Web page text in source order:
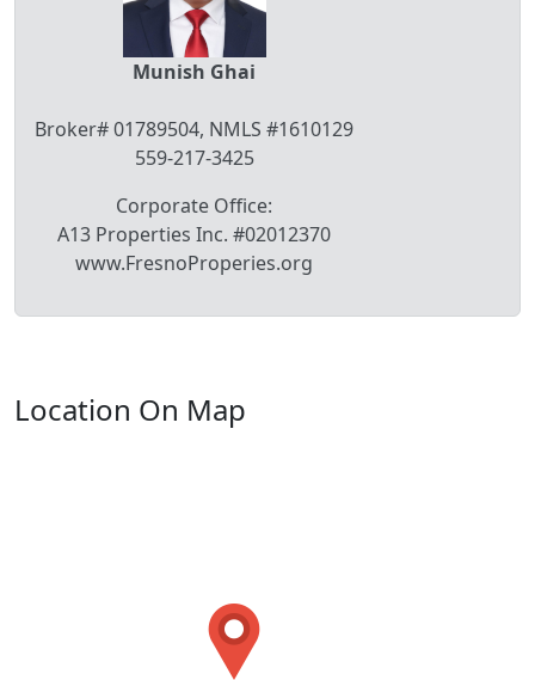
Munish Ghai
Broker# 01789504, NMLS #1610129
559-217-3425
Corporate Office:
A13 Properties Inc. #02012370
www.FresnoProperies.org
Location On Map